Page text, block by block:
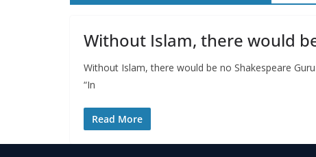
Without Islam, there would
Without Islam, there would be no Shakespeare
“In
Read More